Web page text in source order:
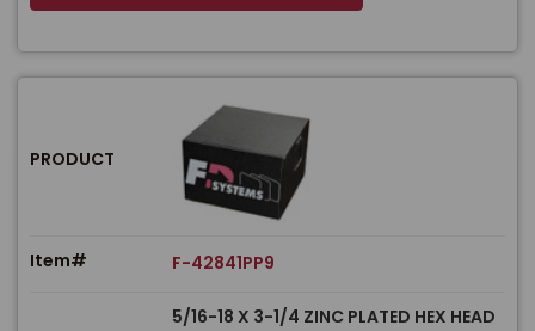
PRODUCT
Item# F-42841PP9
5/16-18 X 3-1/4 ZINC PLATED HEX HEAD